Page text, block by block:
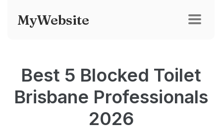
MyWebsite
Best 5 Blocked Toilet
Brisbane Professionals
2026